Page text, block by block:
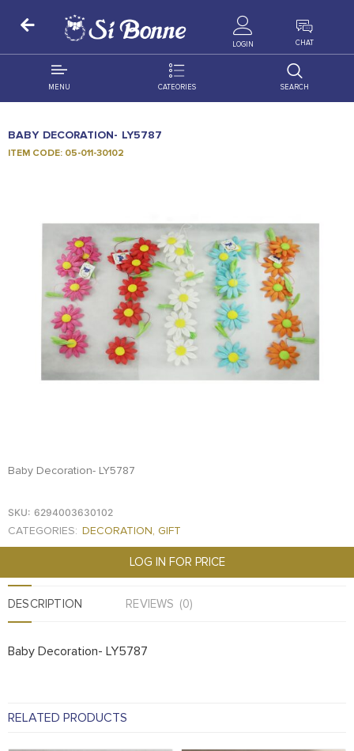
LOGIN CHAT
MENU CATEORIES SEARCH
BABY DECORATION- LY5787
ITEM CODE: 05-011-30102
Baby Decoration- LY5787
SKU: 6294003630102
CATEGORIES: DECORATION, GIFT
LOG IN FOR PRICE
DESCRIPTION REVIEWS (0)
Baby Decoration- LY5787
RELATED PRODUCTS
DECORATION
FLORAL
PRODUCTS
FLOWERS
FOOD
DISTRIBUTION
DELITES
GRANADA
JOYTOP